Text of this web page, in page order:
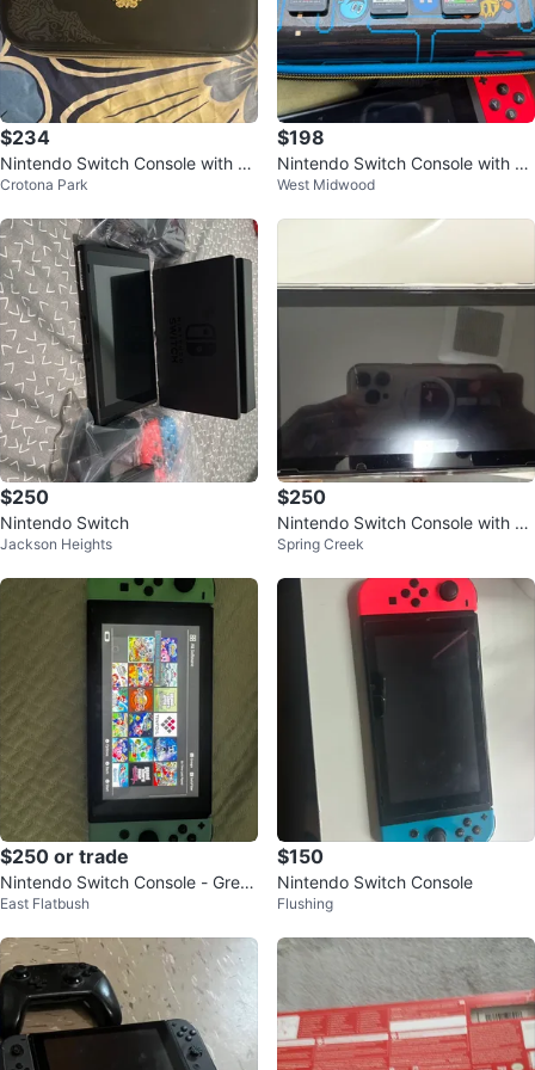
$234
Nintendo Switch Console with Ze
lda Case
Crotona Park
$198
Nintendo Switch Console with G
ames and Case
West Midwood
$250
Nintendo Switch
Jackson Heights
$250
Nintendo Switch Console with 8
Games
Spring Creek
$250 or trade
Nintendo Switch Console - Gree
n Joy-Cons
East Flatbush
$150
Nintendo Switch Console
Flushing